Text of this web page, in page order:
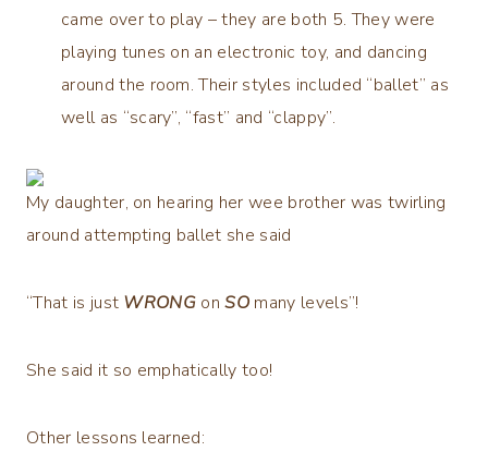
came over to play – they are both 5. They were
playing tunes on an electronic toy, and dancing
around the room. Their styles included “ballet” as
well as “scary”, “fast” and “clappy”.
My daughter, on hearing her wee brother was twirling
around attempting ballet she said
“That is just WRONG onSO many levels”!
She said it so emphatically too!
Other lessons learned: